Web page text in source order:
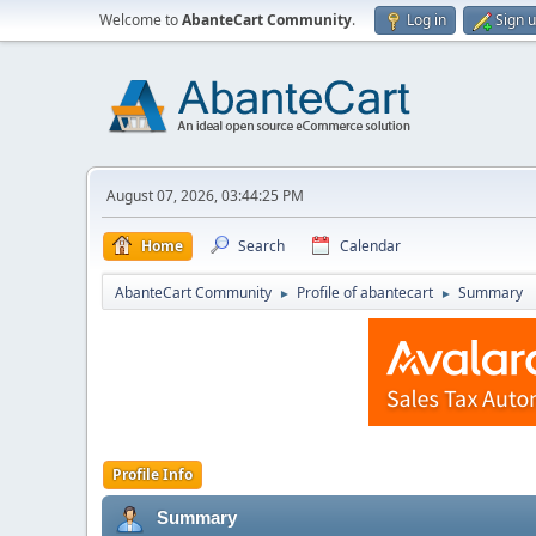
Welcome toAbanteCart Community. Log in Sign
August 07, 2026, 03:44:25 PM
Home Search Calendar
AbanteCart Community ► Profile of abantecart ► Summary
Profile Info
Summary